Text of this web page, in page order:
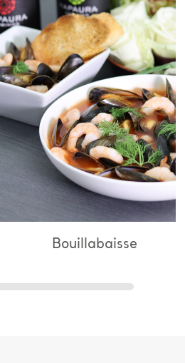
Bouillabaisse